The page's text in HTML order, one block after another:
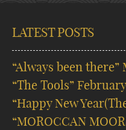
LATEST POSTS
“Always been there”
“The Tools”
“Happy New
“MOROCCAN